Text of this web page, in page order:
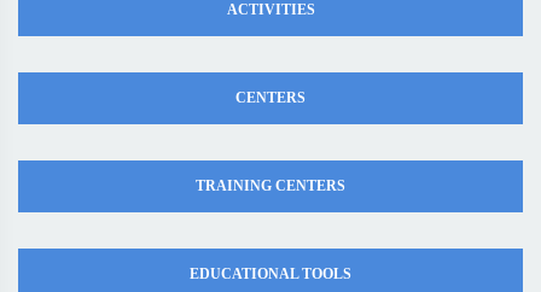
ACTIVITIES
CENTERS
TRAINING CENTERS
EDUCATIONAL TOOLS